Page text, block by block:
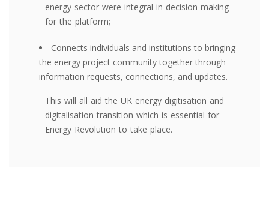
energy sector were integral in decision-making
for the platform;
Connects individuals and institutions to bringing
the energy project community together through
information requests, connections, and updates.
This will all aid the UK energy digitisation and
digitalisation transition which is essential for
Energy Revolution to take place.